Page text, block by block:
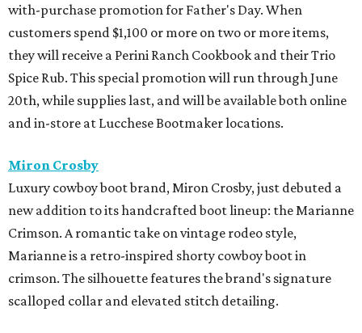
with-purchase promotion for Father's Day. When
customers spend $1,100 or more on two or more items,
they will receive a Perini Ranch Cookbook and their Trio
Spice Rub. This special promotion will run through June
20th, while supplies last, and will be available both online
and in-store at Lucchese Bootmaker locations.
Miron Crosby
Luxury cowboy boot brand, Miron Crosby, just debuted a
new addition to its handcrafted boot lineup: the Marianne
Crimson. A romantic take on vintage rodeo style,
Marianne is a retro-inspired shorty cowboy boot in
crimson. The silhouette features the brand's signature
scalloped collar and elevated stitch detailing.